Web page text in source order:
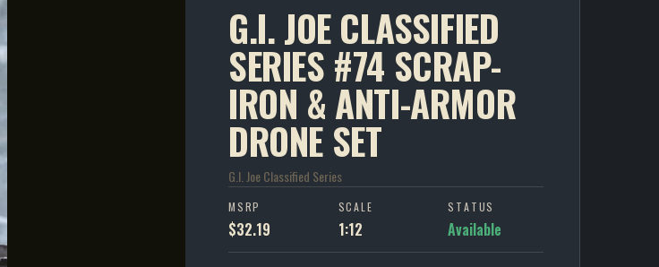
G.I. JOE CLASSIFIED
SERIES #74 SCRAP-
IRON & ANTI-ARMOR
DRONE SET
G.I. Joe Classified Series
MSRP
$32.19
SCALE
1:12
STATUS
Available